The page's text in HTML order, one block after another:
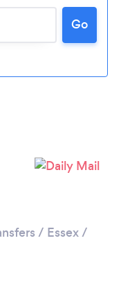
Go
/ Essex/